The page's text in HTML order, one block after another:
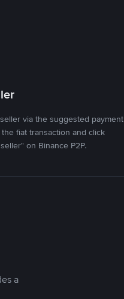
via the suggested payment
fiat transaction and click
on Binance P2P.
a